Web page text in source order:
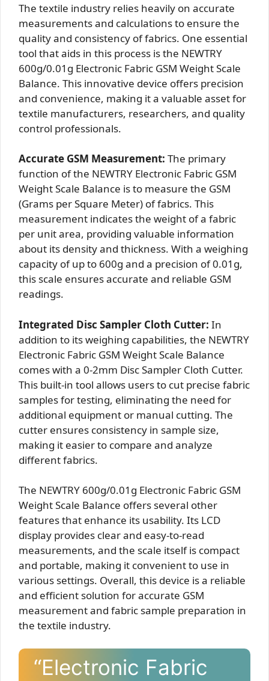
The textile industry relies heavily on accurate
measurements and calculations to ensure the
quality and consistency of fabrics. One essential
tool that aids in this process is the NEWTRY
600g/0.01g Electronic Fabric GSM Weight Scale
Balance. This innovative device offers precision
and convenience, making it a valuable asset for
textile manufacturers, researchers, and quality
control professionals.
Accurate GSM Measurement: The primary
function of the NEWTRY Electronic Fabric GSM
Weight Scale Balance is to measure the GSM
(Grams per Square Meter) of fabrics. This
measurement indicates the weight of a fabric
per unit area, providing valuable information
about its density and thickness. With a weighing
capacity of up to 600g and a precision of 0.01g,
this scale ensures accurate and reliable GSM
readings.
Integrated Disc Sampler Cloth Cutter: In
addition to its weighing capabilities, the NEWTRY
Electronic Fabric GSM Weight Scale Balance
comes with a 0-2mm Disc Sampler Cloth Cutter.
This built-in tool allows users to cut precise fabric
samples for testing, eliminating the need for
additional equipment or manual cutting. The
cutter ensures consistency in sample size,
making it easier to compare and analyze
different fabrics.
The NEWTRY 600g/0.01g Electronic Fabric GSM
Weight Scale Balance offers several other
features that enhance its usability. Its LCD
display provides clear and easy-to-read
measurements, and the scale itself is compact
and portable, making it convenient to use in
various settings. Overall, this device is a reliable
and efficient solution for accurate GSM
measurement and fabric sample preparation in
the textile industry.
“Electronic Fabric